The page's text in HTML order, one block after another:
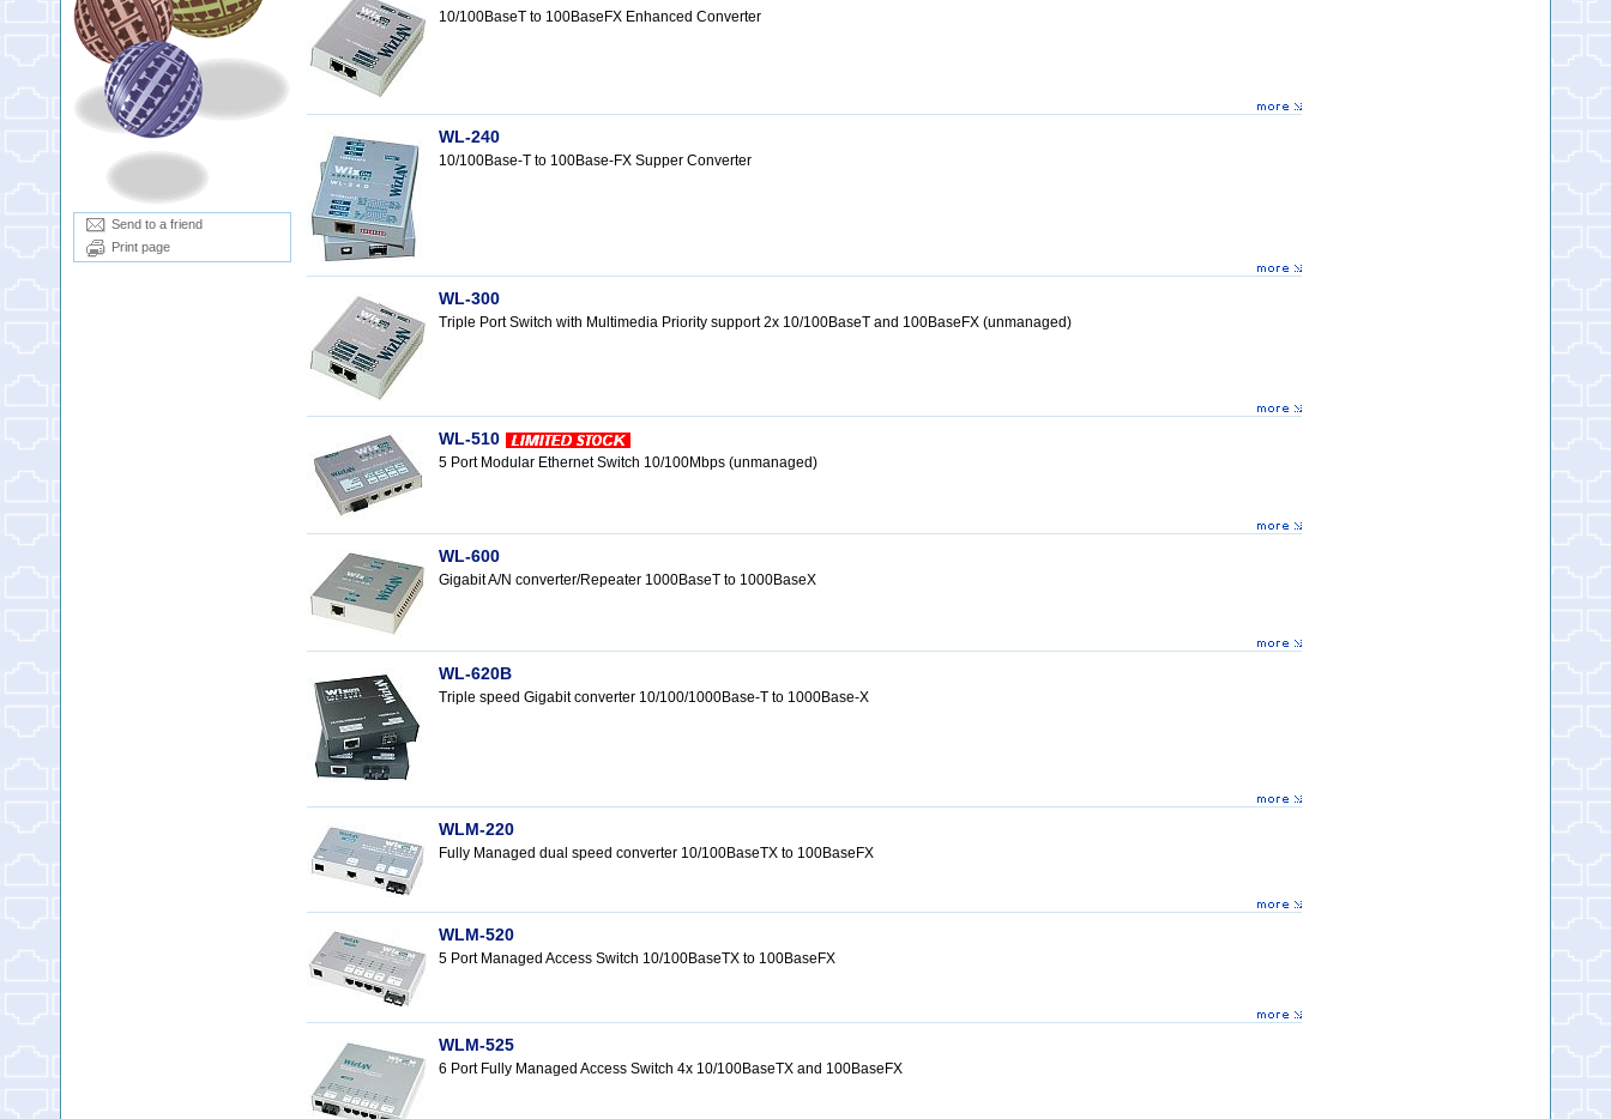
Send to a friend
Print page
10/100BaseT to 100BaseFX Enhanced Converter
WL-240
10/100Base-T to 100Base-FX Supper Converter
WL-300
Triple Port Switch with Multimedia Priority support 2x 10/100BaseT and 100BaseFX (unmanaged)
WL-510
5 Port Modular Ethernet Switch 10/100Mbps (unmanaged)
WL-600
Gigabit A/N converter/Repeater 1000BaseT to 1000BaseX
WL-620B
Triple speed Gigabit converter 10/100/1000Base-T to 1000Base-X
WLM-220
Fully Managed dual speed converter 10/100BaseTX to 100BaseFX
WLM-520
5 Port Managed Access Switch 10/100BaseTX to 100BaseFX
WLM-525
6 Port Fully Managed Access Switch 4x 10/100BaseTX and 100BaseFX